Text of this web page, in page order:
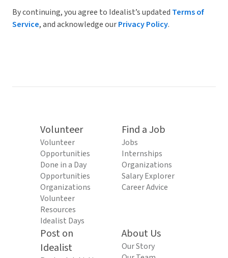
By continuing, you agree to Idealist’s updated Terms of
Service, and acknowledge ourPrivacy Policy.
Volunteer
Volunteer
Opportunities
Done in a Day
Opportunities
Organizations
Volunteer
Resources
Idealist Days
Find a Job
Jobs
Internships
Organizations
Salary Explorer
Career Advice
Post on
Idealist
About Us
Our Story